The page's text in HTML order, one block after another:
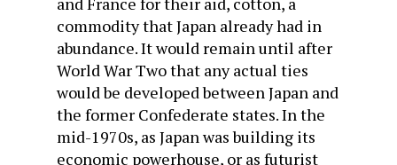
commodity that Japan already had in
abundance. It would remain until after
World War Two that any actual ties
would be developed between Japan and
the former Confederate states. In the
mid-1970s, as Japan was building its
economic powerhouse, or as futurist